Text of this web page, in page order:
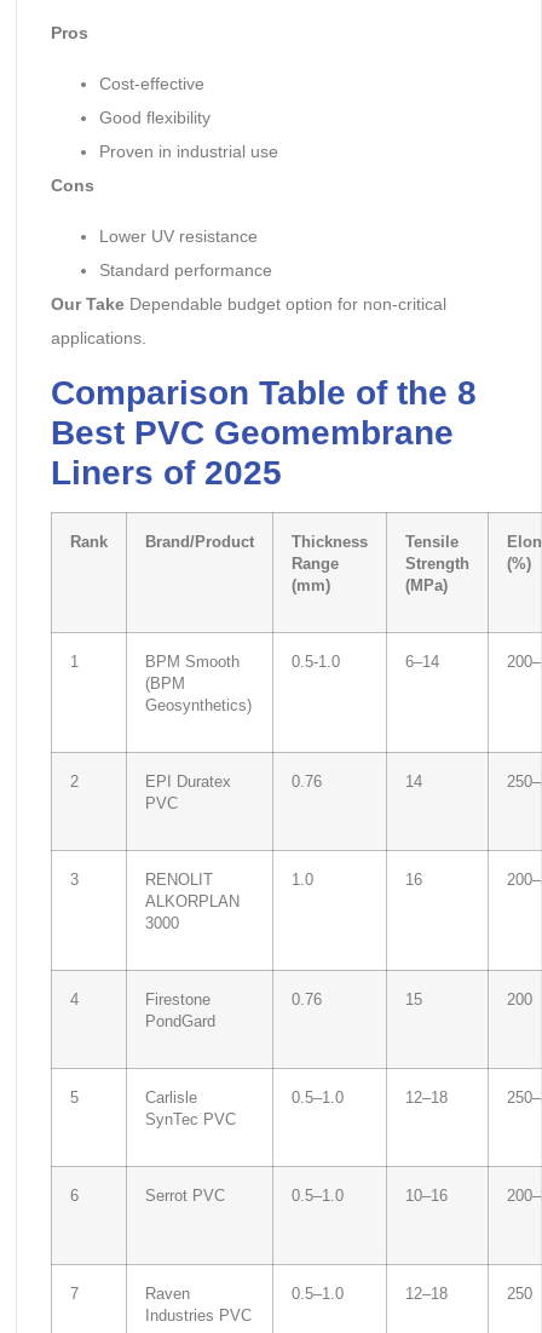
Pros
Cost-effective
Good flexibility
Proven in industrial use
Cons
Lower UV resistance
Standard performance
Our TakeDependable budget option for non-critical
applications.
Comparison Table of the 8
Best PVC Geomembrane
Liners of 2025
Rank Brand/Product
Thickness
Range
(mm)
Tensile
Strength
(MPa)
(%)
1
BPM Smooth
(BPM
Geosynthetics)
0.5-1.0 6–14
2
EPI Duratex
PVC
0.76 14
3
RENOLIT
ALKORPLAN
3000
1.0 16
4
Firestone
PondGard
0.76 15 200
5
Carlisle
SynTec PVC
0.5–1.0 12–18
6 Serrot PVC 0.5–1.0 10–16
7
Raven
Industries PVC
0.5–1.0 12–18 250